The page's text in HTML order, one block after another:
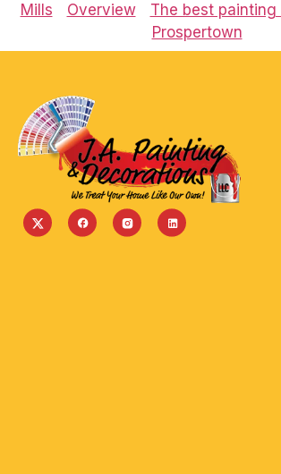
Mills
Overview
The best
Prospertown